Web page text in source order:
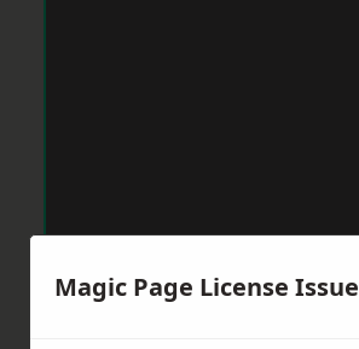
Magic Page License Issue